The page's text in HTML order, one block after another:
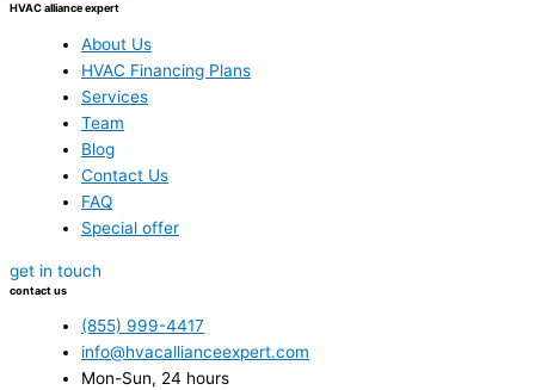
HVAC alliance expert
About Us
HVAC Financing Plans
Services
Team
Blog
Contact Us
FAQ
Special offer
get in touch
contact us
(855) 999-4417
info@hvacallianceexpert.com
Mon-Sun, 24 hours